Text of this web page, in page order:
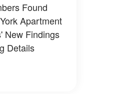
Found
Apartment
Findings
Details